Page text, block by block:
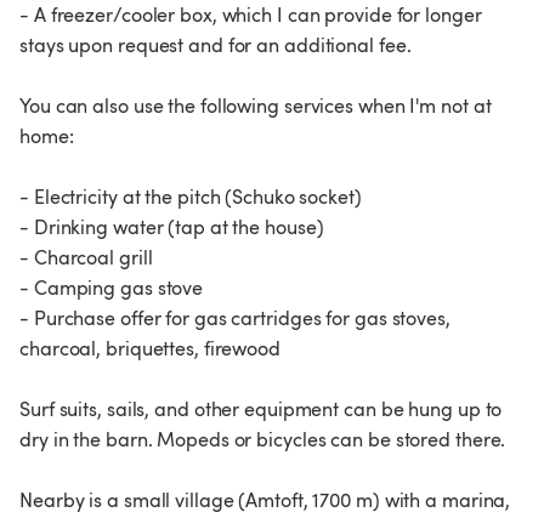
- A freezer/cooler box, which I can provide for longer
stays upon request and for an additional fee.
You can also use the following services when I'm not at
home:
- Electricity at the pitch (Schuko socket)
- Drinking water (tap at the house)
- Charcoal grill
- Camping gas stove
- Purchase offer for gas cartridges for gas stoves,
charcoal, briquettes, firewood
Surf suits, sails, and other equipment can be hung up to
dry in the barn. Mopeds or bicycles can be stored there.
Nearby is a small village (Amtoft, 1700 m) with a marina,